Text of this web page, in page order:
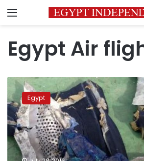
Menu
Egypt Air
Egypt
receives
more
wreckage
from
crashed
EgyptAir
plane
Egypt